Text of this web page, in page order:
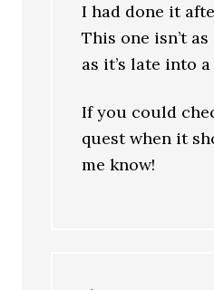
I had done it
This one isn’t
as it’s late into
If you could
quest when it
me know!